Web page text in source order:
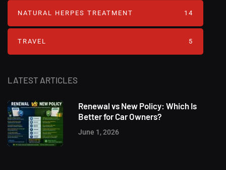
LATEST ARTICLES
Renewal vs New Policy: Which Is
Better for Car Owners?
June 1, 2026
NATURAL HERPES TREATMENT‎ 14
TRAVEL 5